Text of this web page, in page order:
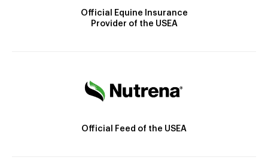
Official Equine Insurance
Provider of the USEA
Official Feed of the USEA